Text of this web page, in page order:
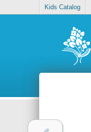
Kids Catalog